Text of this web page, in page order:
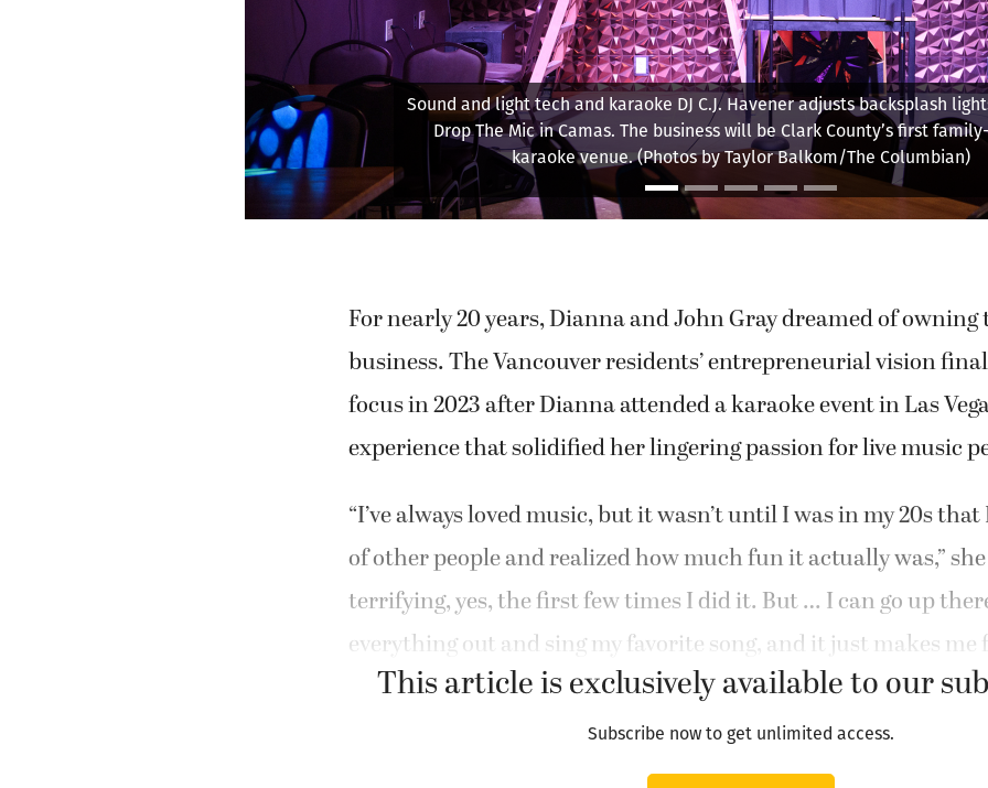
Sound and light tech and karaoke DJ C.J. Havener adjusts backsplash
Drop The Mic in Camas. The business will be Clark County’s first
karaoke venue. (Photos by Taylor Balkom/The Columbian)
For nearly 20 years, Dianna and John Gray dreamed of
business. The Vancouver residents’ entrepreneurial vision
focus in 2023 after Dianna attended a karaoke event in Las
experience that solidified her lingering passion for live music
“I’ve always loved music, but it wasn’t until I was in my 20s
of other people and realized how much fun it actually was,”
terrifying, yes, the first few times I did it. But … I can go up
everything out and sing my favorite song, and it just makes me
This article is exclusively available to our
Subscribe now to get unlimited access.